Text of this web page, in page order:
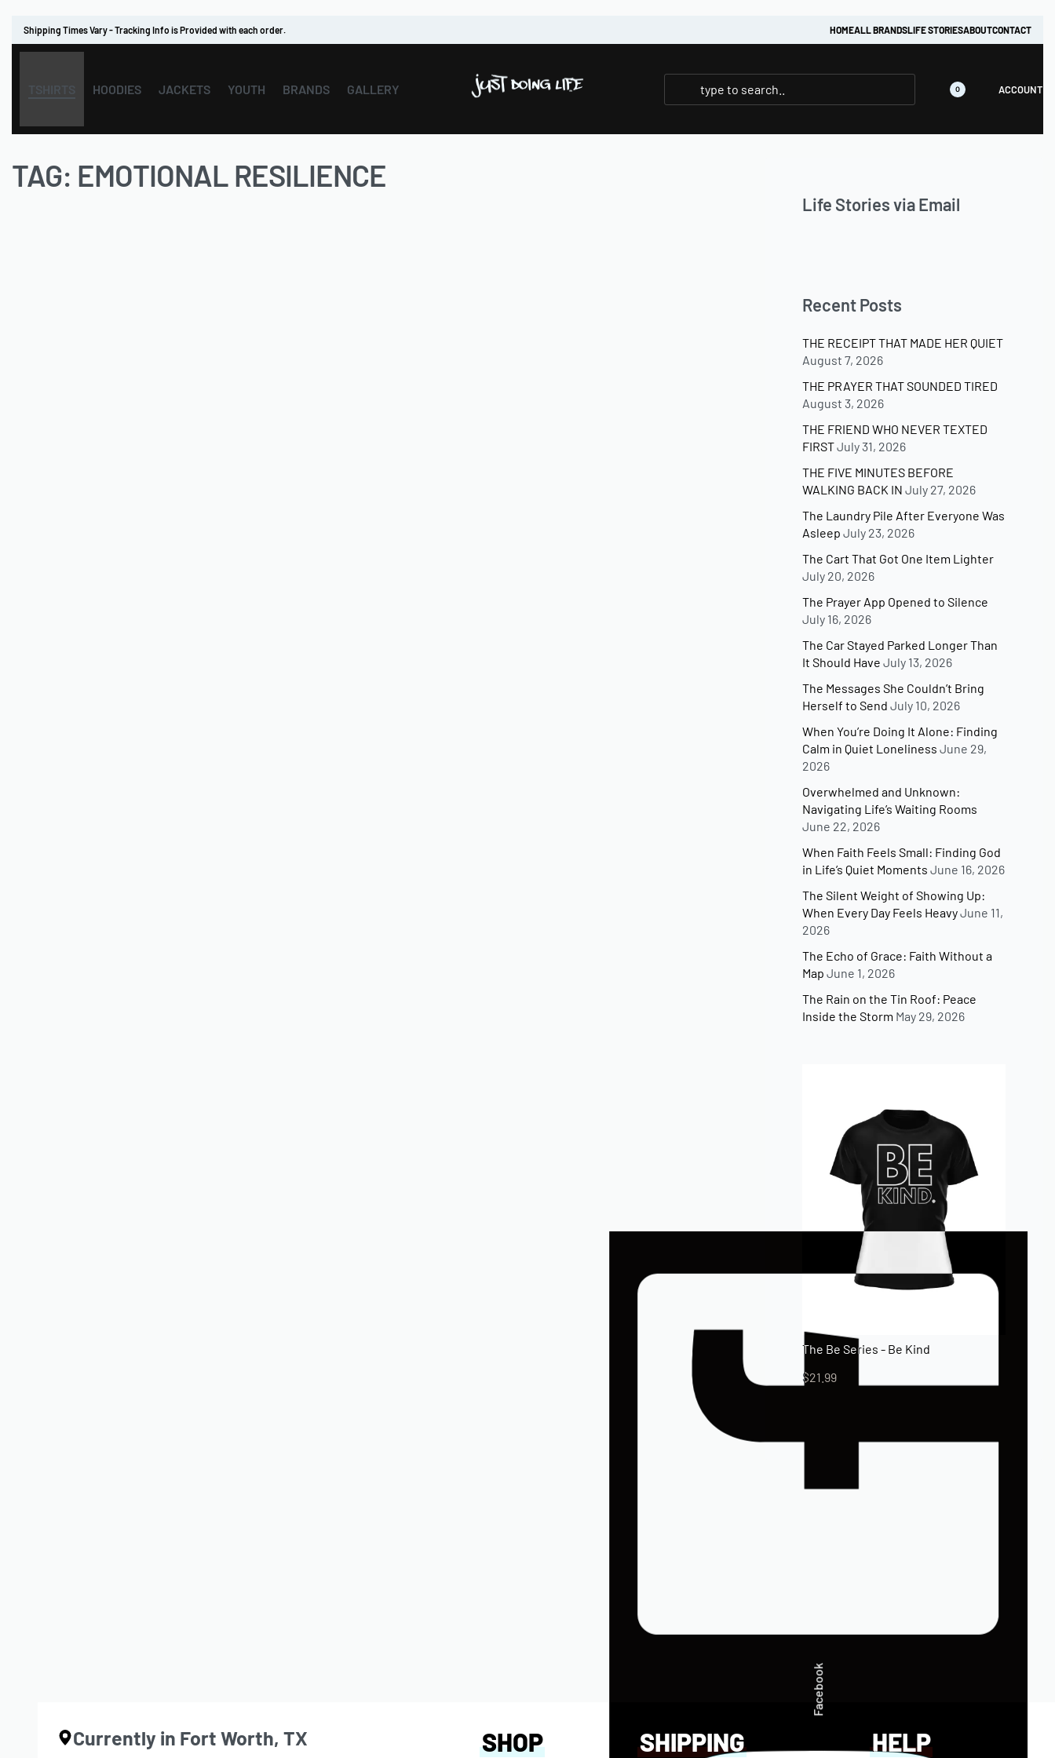
Shipping Times Vary - Tracking Info is Provided with each order. HOMEALL BRANDSLIFE STORIESABOUTCONTACT
TSHIRTS HOODIES JACKETS YOUTH BRANDS GALLERY 0 ACCOUNT
TAG: EMOTIONAL RESILIENCE
Life Stories via Email
Recent Posts
THE RECEIPT THAT MADE HER QUIET
August 7, 2026
THE PRAYER THAT SOUNDED TIRED
August 3, 2026
THE FRIEND WHO NEVER TEXTED
FIRSTJuly 31, 2026
THE FIVE MINUTES BEFORE
WALKING BACK IN July 27, 2026
The Laundry Pile After Everyone Was
Asleep July 23, 2026
The Cart That Got One Item Lighter
July 20, 2026
The Prayer App Opened to Silence
July 16, 2026
The Car Stayed Parked Longer Than
It Should Have July 13, 2026
The Messages She Couldn’t Bring
Herself to Send July 10, 2026
When You’re Doing It Alone: Finding
Calm in Quiet Loneliness June 29,
2026
Overwhelmed and Unknown:
Navigating Life’s Waiting Rooms
June 22, 2026
When Faith Feels Small: Finding God
in Life’s Quiet Moments June 16, 2026
The Silent Weight of Showing Up:
When Every Day Feels HeavyJune 11,
2026
The Echo of Grace: Faith Without a
Map June 1, 2026
The Rain on the Tin Roof: Peace
Inside the Storm May 29, 2026
The Be Series - Be Kind
$21.99
Currently in Fort Worth, TX SHOP SHIPPING HELP
Facebook